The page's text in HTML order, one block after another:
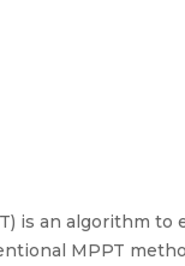
is an algorithm
MPPT